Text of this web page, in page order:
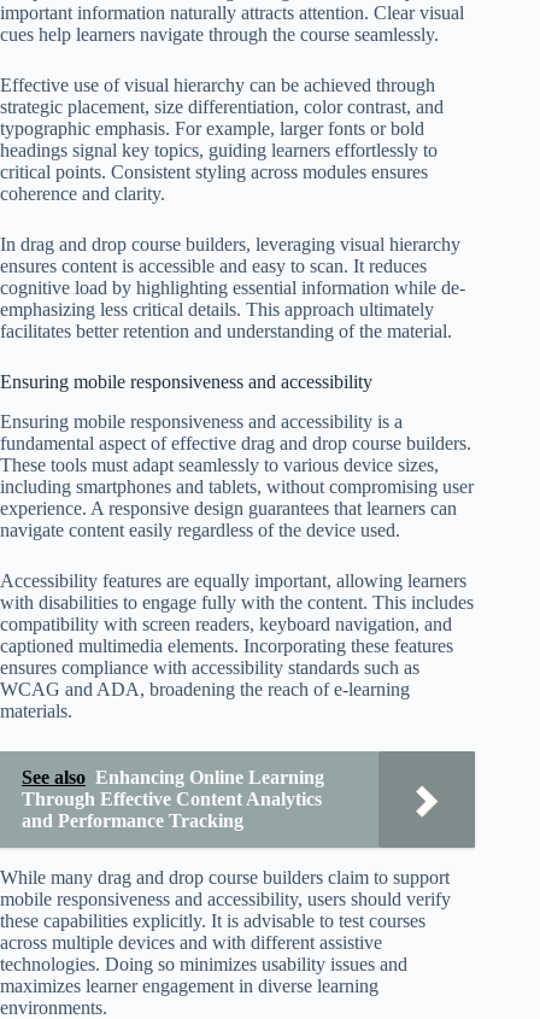
important information naturally attracts attention. Clear visual
cues help learners navigate through the course seamlessly.
Effective use of visual hierarchy can be achieved through
strategic placement, size differentiation, color contrast, and
typographic emphasis. For example, larger fonts or bold
headings signal key topics, guiding learners effortlessly to
critical points. Consistent styling across modules ensures
coherence and clarity.
In drag and drop course builders, leveraging visual hierarchy
ensures content is accessible and easy to scan. It reduces
cognitive load by highlighting essential information while de-
emphasizing less critical details. This approach ultimately
facilitates better retention and understanding of the material.
Ensuring mobile responsiveness and accessibility
Ensuring mobile responsiveness and accessibility is a
fundamental aspect of effective drag and drop course builders.
These tools must adapt seamlessly to various device sizes,
including smartphones and tablets, without compromising user
experience. A responsive design guarantees that learners can
navigate content easily regardless of the device used.
Accessibility features are equally important, allowing learners
with disabilities to engage fully with the content. This includes
compatibility with screen readers, keyboard navigation, and
captioned multimedia elements. Incorporating these features
ensures compliance with accessibility standards such as
WCAG and ADA, broadening the reach of e-learning
materials.
See also Enhancing Online Learning
Through Effective Content Analytics
and Performance Tracking
While many drag and drop course builders claim to support
mobile responsiveness and accessibility, users should verify
these capabilities explicitly. It is advisable to test courses
across multiple devices and with different assistive
technologies. Doing so minimizes usability issues and
maximizes learner engagement in diverse learning
environments.